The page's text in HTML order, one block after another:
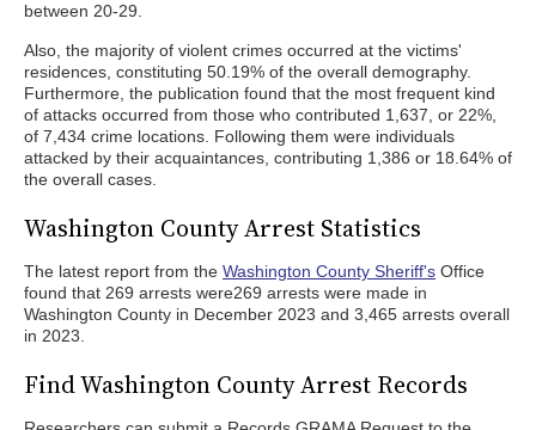
between 20-29.
Also, the majority of violent crimes occurred at the victims'
residences, constituting 50.19% of the overall demography.
Furthermore, the publication found that the most frequent kind
of attacks occurred from those who contributed 1,637, or 22%,
of 7,434 crime locations. Following them were individuals
attacked by their acquaintances, contributing 1,386 or 18.64% of
the overall cases.
Washington County Arrest Statistics
The latest report from the Washington County Sheriff's Office
found that 269 arrests were269 arrests were made in
Washington County in December 2023 and 3,465 arrests overall
in 2023.
Find Washington County Arrest Records